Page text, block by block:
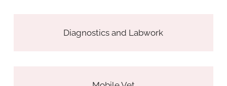
Diagnostics and Labwork